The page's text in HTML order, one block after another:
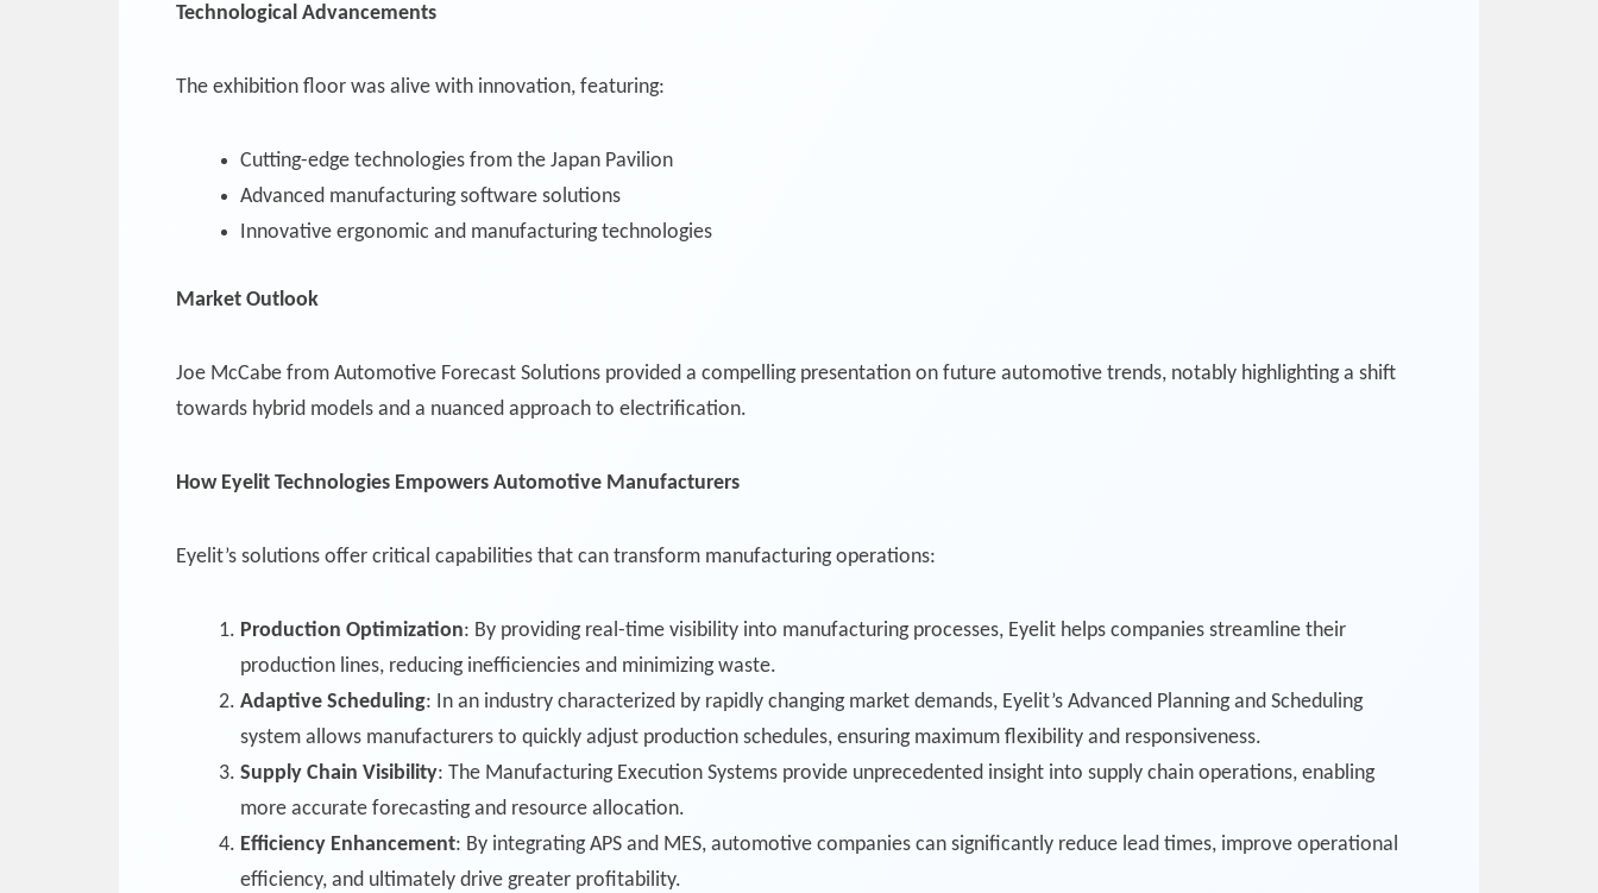
Technological Advancements
The exhibition floor was alive with innovation, featuring:
Cutting-edge technologies from the Japan Pavilion
Advanced manufacturing software solutions
Innovative ergonomic and manufacturing technologies
Market Outlook
Joe McCabe from Automotive Forecast Solutions provided a compelling presentation on future automotive trends, notably highlighting a shift
towards hybrid models and a nuanced approach to electrification.
How Eyelit Technologies Empowers Automotive Manufacturers
Eyelit’s solutions offer critical capabilities that can transform manufacturing operations:
Production Optimization: By providing real-time visibility into manufacturing processes, Eyelit helps companies streamline their
production lines, reducing inefficiencies and minimizing waste.
Adaptive Scheduling: In an industry characterized by rapidly changing market demands, Eyelit’s Advanced Planning and Scheduling
system allows manufacturers to quickly adjust production schedules, ensuring maximum flexibility and responsiveness.
Supply Chain Visibility: The Manufacturing Execution Systems provide unprecedented insight into supply chain operations, enabling
more accurate forecasting and resource allocation.
Efficiency Enhancement: By integrating APS and MES, automotive companies can significantly reduce lead times, improve operational
efficiency, and ultimately drive greater profitability.